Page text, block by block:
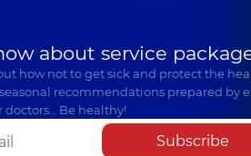
about service
how not to get sick and protect the
recommendations prepared by
Be healthy!
Subscribe